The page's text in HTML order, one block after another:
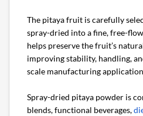
The pitaya fruit is carefully
spray-dried into a fine, free-
helps preserve the fruit’s
improving stability, handling,
scale manufacturing
Spray-dried pitaya powder is
blends, functional beverages,